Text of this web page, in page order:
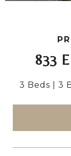
833
3 Beds 3